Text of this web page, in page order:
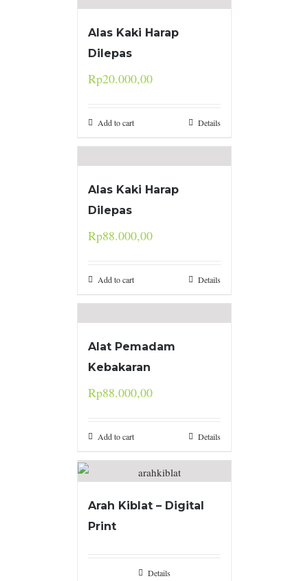
Alas Kaki Harap
Dilepas
Rp20.000,00
Add to cart Details
Alas Kaki Harap
Dilepas
Rp88.000,00
Add to cart Details
Alat Pemadam
Kebakaran
Rp88.000,00
Add to cart Details
Arah Kiblat – Digital
Print
Details